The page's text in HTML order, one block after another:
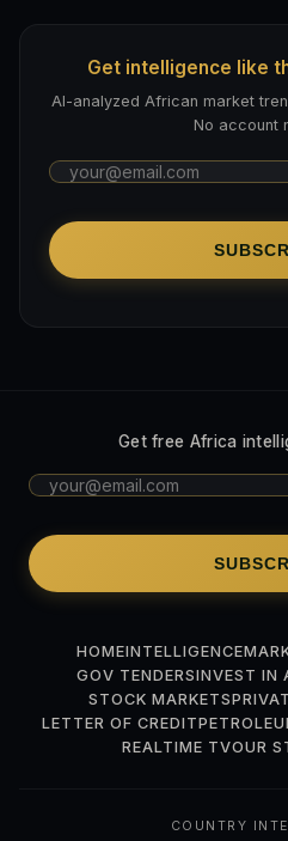
Get intelligence like
AI-analyzed African market
No account
Get free Africa
HOMEINTELLIGENCE
GOV TENDERSINVEST IN
STOCK MARKETS
LETTER OF CREDIT
REALTIME TVOUR
COUNTRY